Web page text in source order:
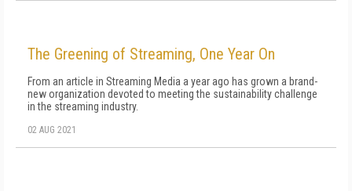
The Greening of Streaming, One Year On
From an article in Streaming Media a year ago has grown a brand-
new organization devoted to meeting the sustainability challenge
in the streaming industry.
02 AUG 2021